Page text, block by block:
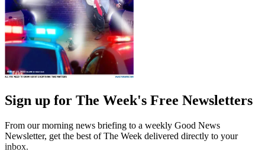
Sign up for The Week's Free Newsletters
From our morning news briefing to a weekly Good News
Newsletter, get the best of The Week delivered directly to your
inbox.